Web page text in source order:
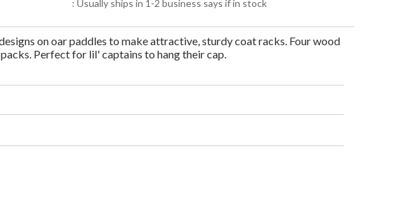
: Usually ships in 1-2 business says if in stock
on oar paddles to make attractive, sturdy coat racks. Four wood
Perfect for lil' captains to hang their cap.